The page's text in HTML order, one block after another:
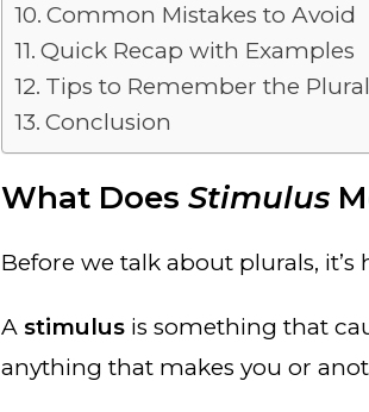
Common Mistakes to Avoid
Quick Recap with Examples
Tips to Remember the Plural
Conclusion
What Does Stimulus
Before we talk about plurals,
A stimulus is something that
anything that makes you or